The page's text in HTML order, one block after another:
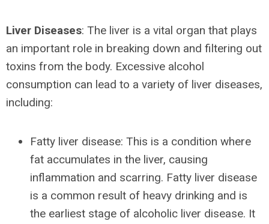
Liver Diseases: The liver is a vital organ that plays
an important role in breaking down and filtering out
toxins from the body. Excessive alcohol
consumption can lead to a variety of liver diseases,
including:
Fatty liver disease: This is a condition where
fat accumulates in the liver, causing
inflammation and scarring. Fatty liver disease
is a common result of heavy drinking and is
the earliest stage of alcoholic liver disease. It